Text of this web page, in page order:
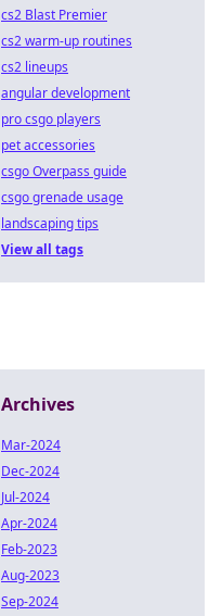
cs2 Blast Premier
cs2 warm-up routines
cs2 lineups
angular development
pro csgo players
pet accessories
csgo Overpass guide
csgo grenade usage
landscaping tips
View all tags
Archives
Mar-2024
Dec-2024
Jul-2024
Apr-2024
Feb-2023
Aug-2023
Sep-2024